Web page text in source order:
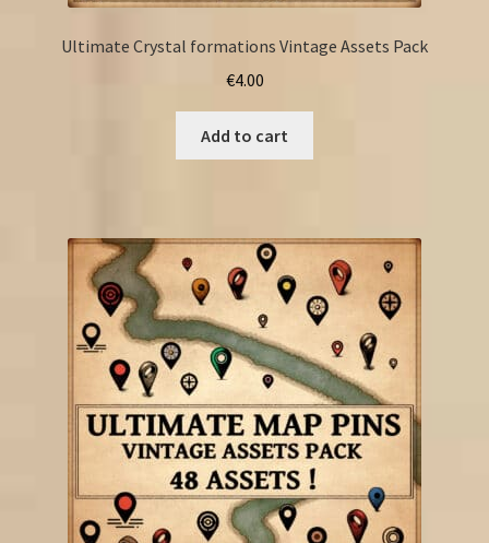
Ultimate Crystal formations Vintage Assets Pack
€4.00
Add to cart